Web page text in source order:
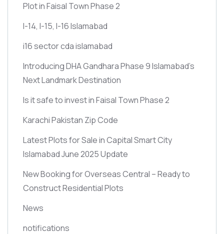
Plot in Faisal Town Phase 2
I-14, I-15, I-16 Islamabad
i16 sector cda islamabad
Introducing DHA Gandhara Phase 9 Islamabad’s
Next Landmark Destination
Is it safe to invest in Faisal Town Phase 2
Karachi Pakistan Zip Code
Latest Plots for Sale in Capital Smart City
Islamabad June 2025 Update
New Booking for Overseas Central – Ready to
Construct Residential Plots
News
notifications